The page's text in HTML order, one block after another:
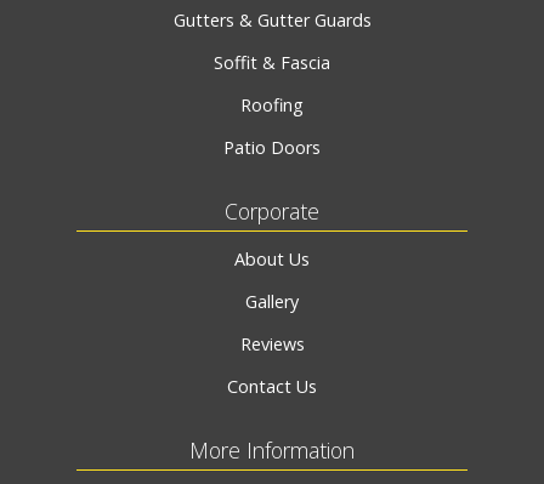
Gutters & Gutter Guards
Soffit & Fascia
Roofing
Patio Doors
Corporate
About Us
Gallery
Reviews
Contact Us
More Information